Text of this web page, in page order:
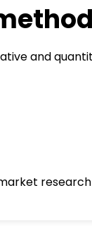
and
research